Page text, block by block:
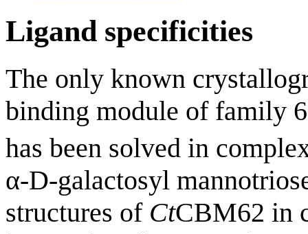
Ligand specificities
The only known
binding module of family
has been solved in
α-D-galactosyl
structures of CtCBM62 in